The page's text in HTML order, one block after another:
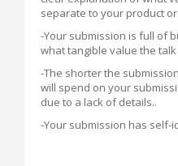
separate to your product
-Your submission is full of
what tangible value the
-The shorter the
will spend on your
due to a lack of details..
-Your submission has self-